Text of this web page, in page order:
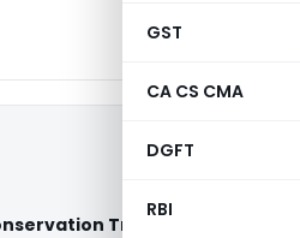
GST
CA CS CMA
DGFT
RBI
Trust Vs ITO